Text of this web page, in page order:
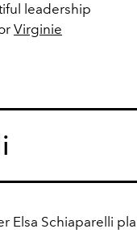
leadership
Virginie
Elsa Schiaparelli